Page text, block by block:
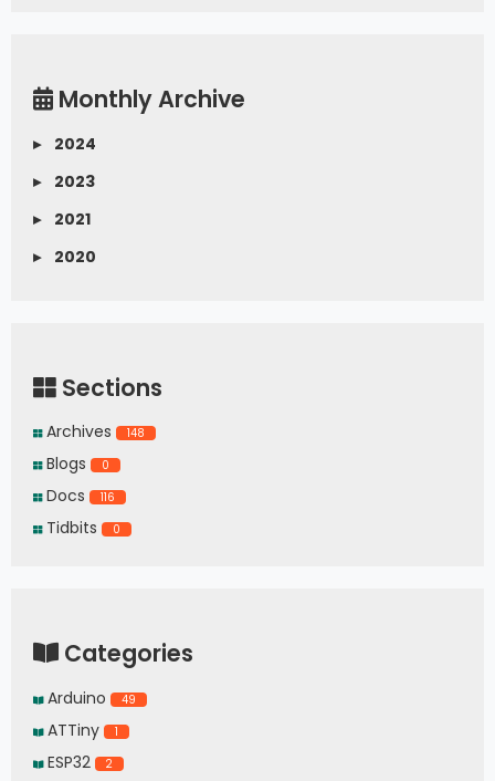
Monthly Archive
▸
2024
▸
2023
▸
2021
▸
2020
Sections
Archives 148
Blogs 0
Docs 116
Tidbits 0
Categories
Arduino 49
ATTiny 1
ESP32 2